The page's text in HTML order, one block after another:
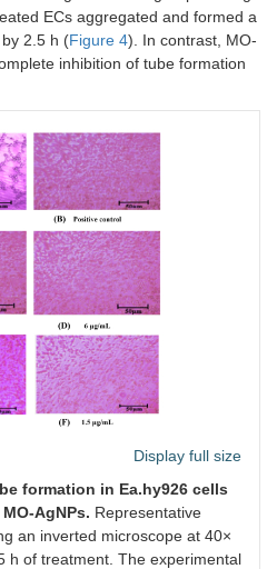
ECs aggregated and formed a
2.5 h (Figure 4). In contrast, MO-
inhibition of tube formation
Display full size
formation in Ea.hy926 cells
AgNPs. Representative
an inverted microscope at 40×
h of treatment. The experimental